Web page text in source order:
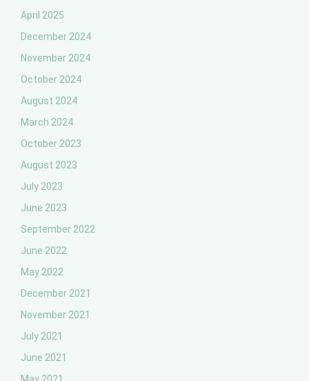
April 2025
December 2024
November 2024
October 2024
August 2024
March 2024
October 2023
August 2023
July 2023
June 2023
September 2022
June 2022
May 2022
December 2021
November 2021
July 2021
June 2021